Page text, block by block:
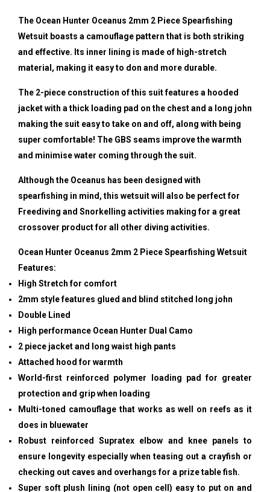
The Ocean Hunter Oceanus 2mm 2 Piece Spearfishing
Wetsuit boasts a camouflage pattern that is both striking
and effective. Its inner lining is made of high-stretch
material, making it easy to don and more durable.
The 2-piece construction of this suit features a hooded
jacket with a thick loading pad on the chest and a long john
making the suit easy to take on and off, along with being
super comfortable! The GBS seams improve the warmth
and minimise water coming through the suit.
Although the Oceanus has been designed with
spearfishing in mind, this wetsuit will also be perfect for
Freediving and Snorkelling activities making for a great
crossover product for all other diving activities.
Ocean Hunter Oceanus 2mm 2 Piece Spearfishing Wetsuit
Features:
High Stretch for comfort
2mm style features glued and blind stitched long john
Double Lined
High performance Ocean Hunter Dual Camo
2 piece jacket and long waist high pants
Attached hood for warmth
World-first reinforced polymer loading pad for greater
protection and grip when loading
Multi-toned camouflage that works as well on reefs as it
does in bluewater
Robust reinforced Supratex elbow and knee panels to
ensure longevity especially when teasing out a crayfish or
checking out caves and overhangs for a prize table fish.
Super soft plush lining (not open cell) easy to put on and